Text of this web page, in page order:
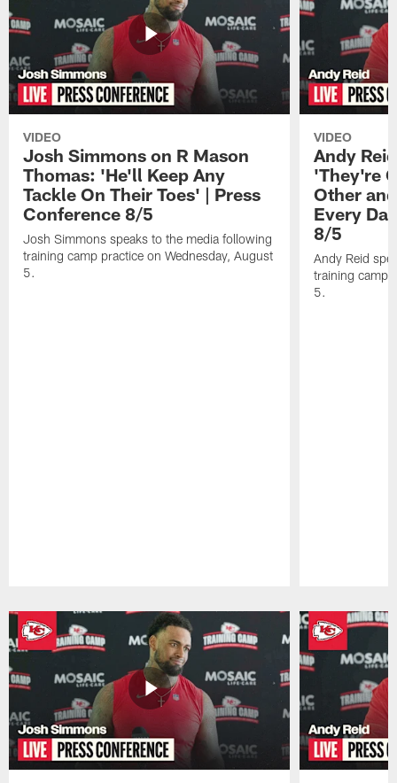
VIDEO
Josh Simmons on R Mason
Thomas: 'He'll Keep Any
Tackle On Their Toes' | Press
Conference 8/5
Josh Simmons speaks to the media following
training camp practice on Wednesday, August
5.
VIDEO
Andy
'They're
Other
Every
8/5
Andy Reid
training camp
5.